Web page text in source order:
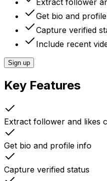
Get bio and
Capture verified
Include recent
Sign up
Key Features
Extract follower and likes
Get bio and profile info
Capture verified status